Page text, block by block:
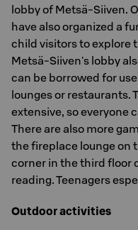
lobby of Metsä-Siiven.
have also organized a
child visitors to explore
Metsä-Siiven's lobby
can be borrowed for
lounges or restaurants.
extensive, so everyone
There are also more
the fireplace lounge on
corner in the third floor
reading. Teenagers
Outdoor activities